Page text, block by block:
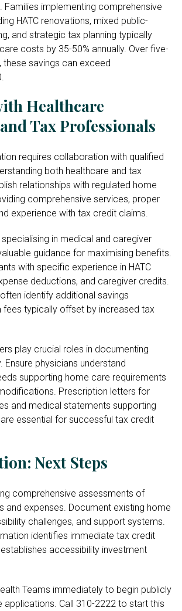
Families implementing comprehensive
HATC renovations, mixed public-
and strategic tax planning typically
costs by 35-50% annually. Over five-
savings can exceed
Healthcare
Tax Professionals
requires collaboration with qualified
both healthcare and tax
relationships with regulated home
comprehensive services, proper
experience with tax credit claims.
in medical and caregiver
guidance for maximising benefits.
with specific experience in HATC
deductions, and caregiver credits.
identify additional savings
fees typically offset by increased tax
play crucial roles in documenting
Ensure physicians understand
supporting home care requirements
Prescription letters for
and medical statements supporting
essential for successful tax credit
Next Steps
comprehensive assessments of
and expenses. Document existing home
challenges, and support systems.
identifies immediate tax credit
accessibility investment
Teams immediately to begin publicly
applications. Call 310-2222 to start this